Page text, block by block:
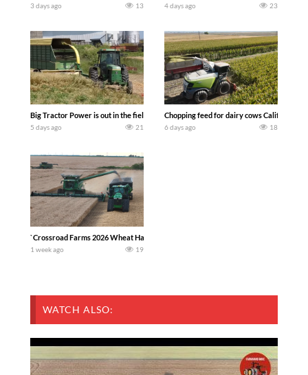
3 days ago 13 4 days ago 23
Big Tractor Power is out in the field with a 100 hp JOHN DEERE 4230 Tractor
5 days ago 21
Chopping feed for dairy cows Califarmer30
6 days ago 18
`Crossroad Farms 2026 Wheat Harvest | Rain, Mud & Straw Baling Join me in
1 week ago 19
WATCH ALSO: